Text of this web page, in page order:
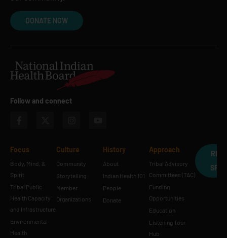
DONATE NOW
Follow and connect
Focus
Body, Mind, &
Spirit
Tribal Public
Health Capacity
and Infrastructure
Environmental
Health
Culture
Community
Storytelling
Member
Organizations
History
About
Indian Health 101
People
Donate
Approach
Tribal Advisory
Committees (TAC)
Funding
Opportunities
Education
Listening Tour
Hub